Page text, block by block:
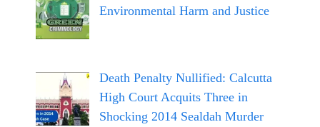
Environmental Harm and Justice
Death Penalty Nullified: Calcutta
High Court Acquits Three in
Shocking 2014 Sealdah Murder